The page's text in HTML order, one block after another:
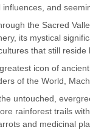
influences, and
the Sacred
its mystical
that still reside
icon of
of the World,
untouched,
rainforest trails
and medicinal